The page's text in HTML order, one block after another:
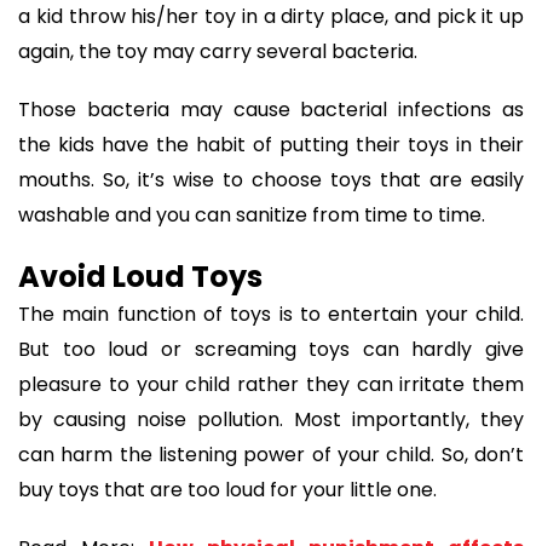
a kid throw his/her toy in a dirty place, and pick it up
again, the toy may carry several bacteria.
Those bacteria may cause bacterial infections as
the kids have the habit of putting their toys in their
mouths. So, it’s wise to choose toys that are easily
washable and you can sanitize from time to time.
Avoid Loud Toys
The main function of toys is to entertain your child.
But too loud or screaming toys can hardly give
pleasure to your child rather they can irritate them
by causing noise pollution. Most importantly, they
can harm the listening power of your child. So, don’t
buy toys that are too loud for your little one.